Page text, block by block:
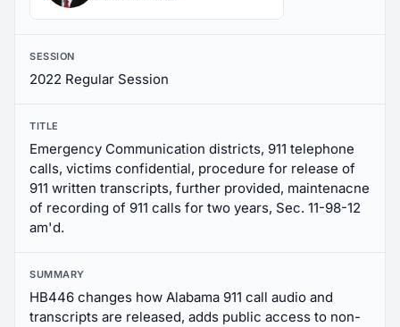
SESSION
2022 Regular Session
TITLE
Emergency Communication districts, 911 telephone
calls, victims confidential, procedure for release of
911 written transcripts, further provided, maintenacne
of recording of 911 calls for two years, Sec. 11-98-12
am'd.
SUMMARY
HB446 changes how Alabama 911 call audio and
transcripts are released, adds public access to non-